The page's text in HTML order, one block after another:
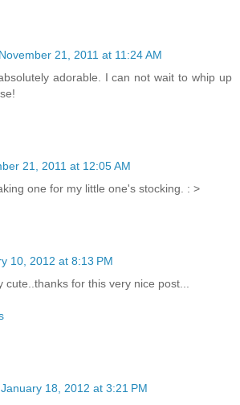
November 21, 2011 at 11:24 AM
adorable. I can not wait to whip up
21, 2011 at 12:05 AM
one for my little one's stocking. : >
10, 2012 at 8:13 PM
cute..thanks for this very nice post...
January 18, 2012 at 3:21 PM